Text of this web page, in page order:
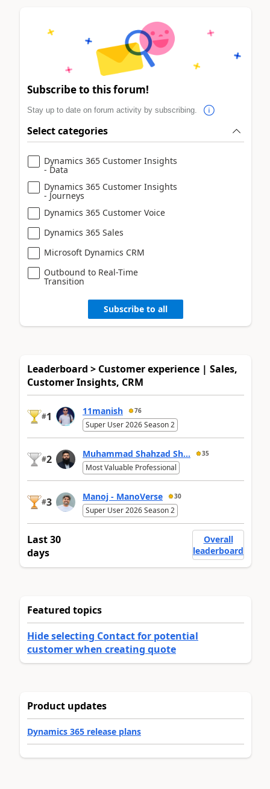
Subscribe to this forum!
Stay up to date on forum activity by subscribing.
Select categories
Dynamics 365 Customer Insights
- Data
Dynamics 365 Customer Insights
- Journeys
Dynamics 365 Customer Voice
Dynamics 365 Sales
Microsoft Dynamics CRM
Outbound to Real-Time
Transition
Subscribe to all
Leaderboard > Customer experience | Sales,
Customer Insights, CRM
#1 11manish 76
Super User 2026 Season 2
#2 Muhammad Shahzad Sh... 35
Most Valuable Professional
#3 Manoj - ManoVerse 30
Super User 2026 Season 2
Last 30
days
Overall
leaderboard
Featured topics
Hide selecting Contact for potential
customer when creating quote
Product updates
Dynamics 365 release plans